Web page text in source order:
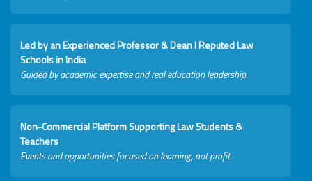
Led by an Experienced Professor & Dean I Reputed Law
Schools in India
Guided by academic expertise and real education leadership.
Non-Commercial Platform Supporting Law Students &
Teachers
Events and opportunities focused on learning, not profit.